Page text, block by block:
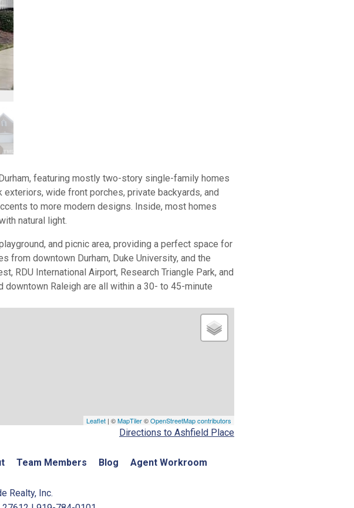
featuring mostly two-story single-family homes
wide front porches, private backyards, and
to more modern designs. Inside, most homes
natural light.
and picnic area, providing a perfect space for
from downtown Durham, Duke University, and the
RDU International Airport, Research Triangle Park, and
downtown Raleigh are all within a 30- to 45-minute
Leaflet | ©MapTiler©OpenStreetMap contributors
Directions to Ashfield Place
Team Members Blog Agent Workroom
Realty, Inc.